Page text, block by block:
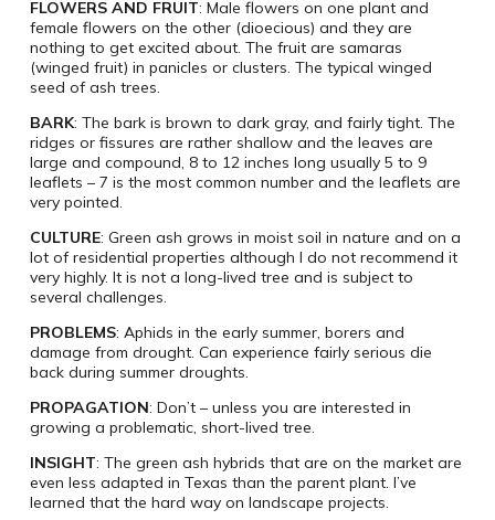
FLOWERS AND FRUIT: Male flowers on one plant and
female flowers on the other (dioecious) and they are
nothing to get excited about. The fruit are samaras
(winged fruit) in panicles or clusters. The typical winged
seed of ash trees.
BARK: The bark is brown to dark gray, and fairly tight. The
ridges or fissures are rather shallow and the leaves are
large and compound, 8 to 12 inches long usually 5 to 9
leaflets – 7 is the most common number and the leaflets are
very pointed.
CULTURE: Green ash grows in moist soil in nature and on a
lot of residential properties although I do not recommend it
very highly. It is not a long-lived tree and is subject to
several challenges.
PROBLEMS: Aphids in the early summer, borers and
damage from drought. Can experience fairly serious die
back during summer droughts.
PROPAGATION: Don’t – unless you are interested in
growing a problematic, short-lived tree.
INSIGHT: The green ash hybrids that are on the market are
even less adapted in Texas than the parent plant. I’ve
learned that the hard way on landscape projects.